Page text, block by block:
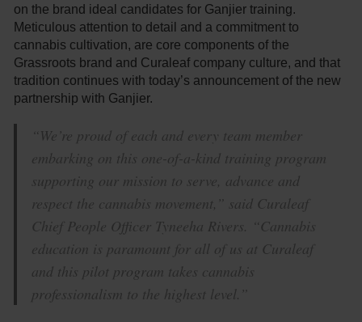
on the brand ideal candidates for Ganjier training.
Meticulous attention to detail and a commitment to
cannabis cultivation, are core components of the
Grassroots brand and Curaleaf company culture, and that
tradition continues with today’s announcement of the new
partnership with Ganjier.
“We’re proud of each and every team member
embarking on this one-of-a-kind training program
supporting our mission to serve, advance and
respect the cannabis movement,” said Curaleaf
Chief People Officer Tyneeha Rivers. “Cannabis
education is paramount for all of us at Curaleaf
and this pilot program takes cannabis
professionalism to the highest level.”